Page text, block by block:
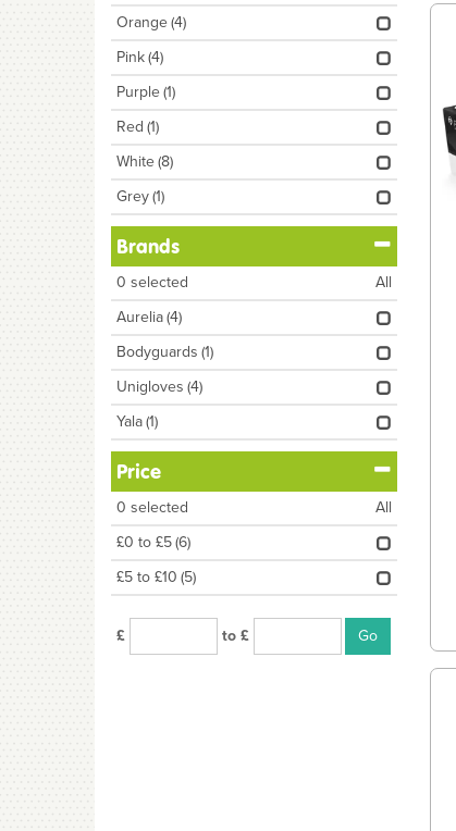
Orange(4)
Pink(4)
Purple(1)
Red(1)
White(8)
Grey(1)
Brands
0 selected
All
Aurelia(4)
Bodyguards(1)
Unigloves(4)
Yala(1)
Price
0 selected
All
£0 to £5(6)
£5 to £10(5)
£ to £